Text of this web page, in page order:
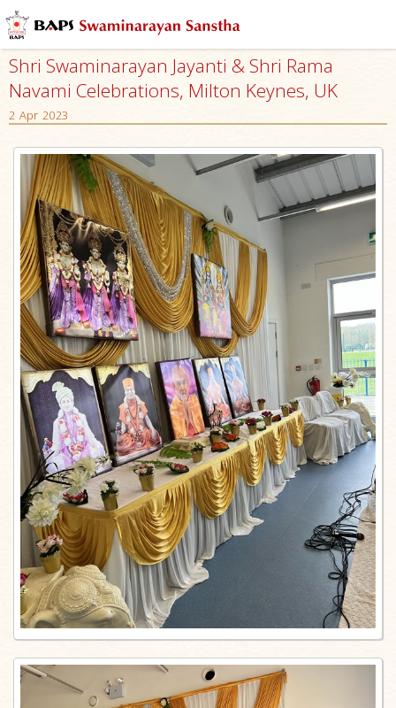
Shri Swaminarayan Jayanti & Shri Rama
Navami Celebrations, Milton Keynes, UK
2 Apr 2023